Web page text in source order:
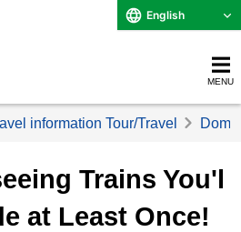
English
MENU
information Tour/Travel
Trains You'l
at Least Once!